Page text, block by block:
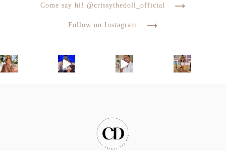
Come say hi! @crissythedoll_official
Follow on Instagram